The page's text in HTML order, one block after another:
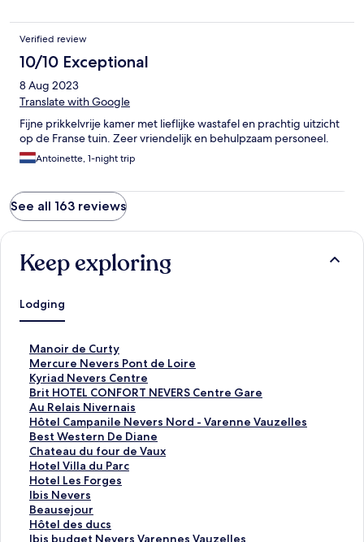
Verified review
10/10 Exceptional
8 Aug 2023
Translate with Google
Fijne prikkelvrije kamer met lieflijke wastafel en prachtig uitzicht
op de Franse tuin. Zeer vriendelijk en behulpzaam personeel.
Antoinette, 1-night trip
See all 163 reviews
Keep exploring
Lodging
Manoir de Curty
S
t
a
n
d
a
r
d
L
i
n
k
f
o
Mercure Nevers Pont de Loire
S
t
a
n
d
a
r
d
L
i
n
k
f
Kyriad Nevers Centre
S
t
a
n
d
a
r
d
L
i
n
k
Brit HOTEL CONFORT NEVERS Centre Gare
S
t
a
n
d
a
r
d
L
i
n
Au Relais Nivernais
S
t
a
n
d
a
r
d
L
i
Hôtel Campanile Nevers Nord - Varenne Vauzelles
S
t
a
n
d
a
r
d
L
Best Western De Diane
S
t
a
n
d
a
r
d
Chateau du four de Vaux
S
t
a
n
d
a
r
Hotel Villa du Parc
S
t
a
n
d
a
Hotel Les Forges
S
t
a
n
d
Ibis Nevers
S
t
a
n
Beausejour
S
t
a
Hôtel des ducs
S
tIbis budget Nevers Varennes Vauzelles
S